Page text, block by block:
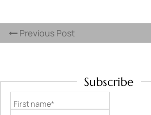
Previous Post
Subscribe
First name*